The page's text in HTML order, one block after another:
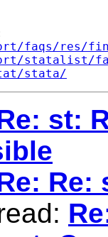
faqs/res/
statalist/
stata/
st:
Re: